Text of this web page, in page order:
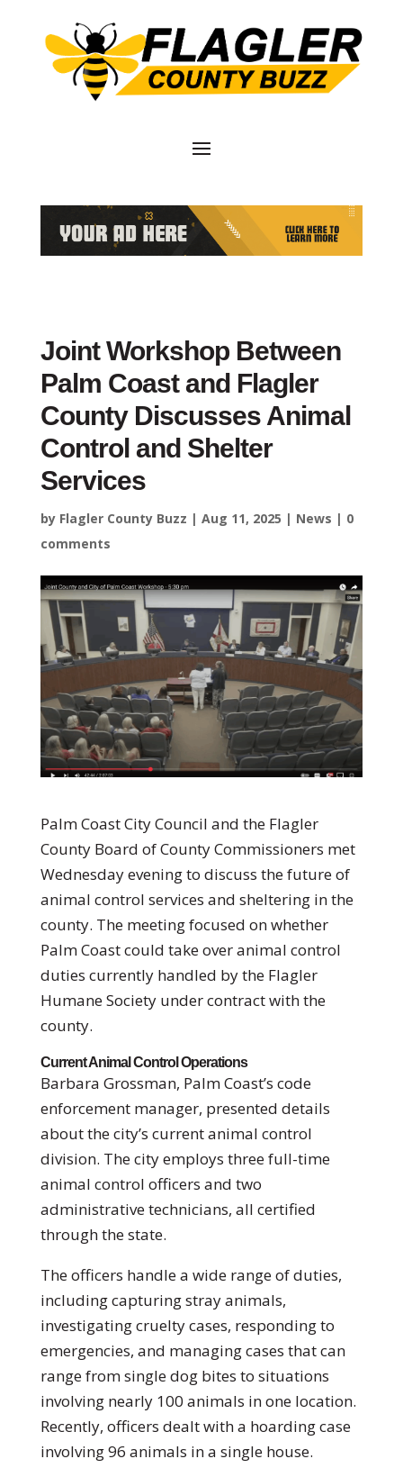
Joint Workshop Between
Palm Coast and Flagler
County Discusses Animal
Control and Shelter
Services
by Flagler County Buzz | Aug 11, 2025 | News | 0
comments
Palm Coast City Council and the Flagler
County Board of County Commissioners met
Wednesday evening to discuss the future of
animal control services and sheltering in the
county. The meeting focused on whether
Palm Coast could take over animal control
duties currently handled by the Flagler
Humane Society under contract with the
county.
Current Animal Control Operations
Barbara Grossman, Palm Coast’s code
enforcement manager, presented details
about the city’s current animal control
division. The city employs three full-time
animal control officers and two
administrative technicians, all certified
through the state.
The officers handle a wide range of duties,
including capturing stray animals,
investigating cruelty cases, responding to
emergencies, and managing cases that can
range from single dog bites to situations
involving nearly 100 animals in one location.
Recently, officers dealt with a hoarding case
involving 96 animals in a single house.